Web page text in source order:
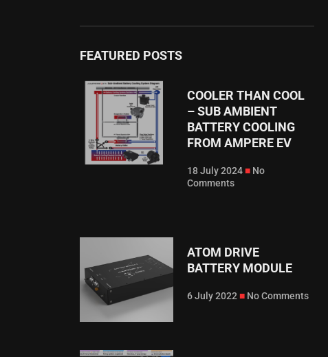
FEATURED POSTS
COOLER THAN COOL
– SUB AMBIENT
BATTERY COOLING
FROM AMPERE EV⁠
18 July 2024
No
Comments
ATOM DRIVE
BATTERY MODULE
6 July 2022 No Comments